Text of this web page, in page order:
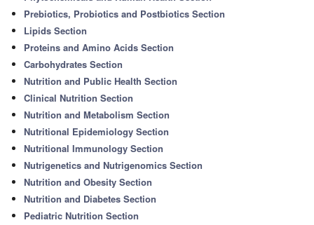
Prebiotics, Probiotics and Postbiotics Section
Lipids Section
Proteins and Amino Acids Section
Carbohydrates Section
Nutrition and Public Health Section
Clinical Nutrition Section
Nutrition and Metabolism Section
Nutritional Epidemiology Section
Nutritional Immunology Section
Nutrigenetics and Nutrigenomics Section
Nutrition and Obesity Section
Nutrition and Diabetes Section
Pediatric Nutrition Section